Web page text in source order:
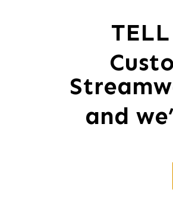
and